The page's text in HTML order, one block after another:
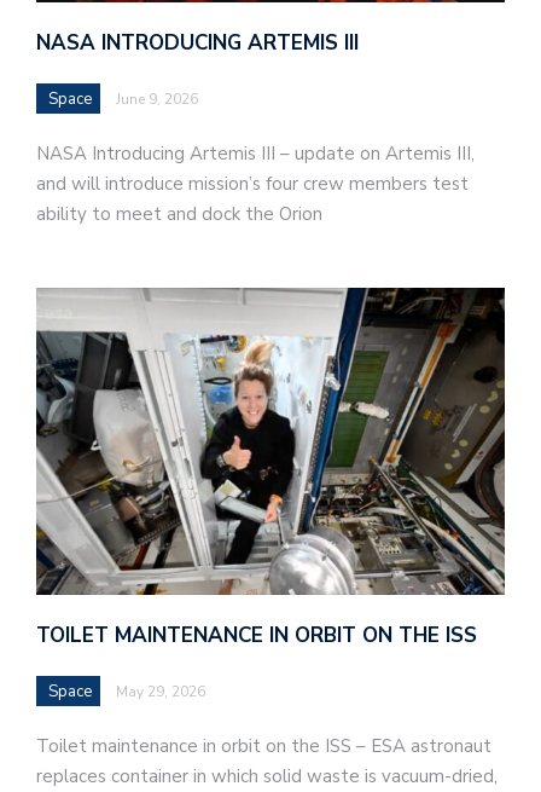
NASA INTRODUCING ARTEMIS III
Space June 9, 2026
NASA Introducing Artemis III – update on Artemis III,
and will introduce mission’s four crew members test
ability to meet and dock the Orion
TOILET MAINTENANCE IN ORBIT ON THE ISS
Space May 29, 2026
Toilet maintenance in orbit on the ISS – ESA astronaut
replaces container in which solid waste is vacuum-dried,